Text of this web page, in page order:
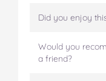
Did you enjoy
Would you
a friend?